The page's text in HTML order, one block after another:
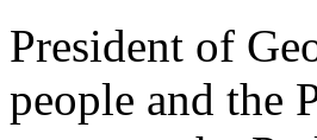
President of
people and the